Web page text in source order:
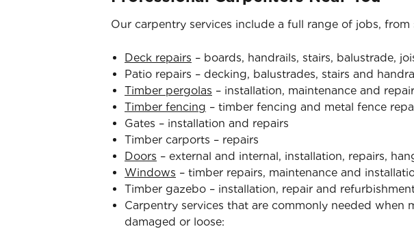
Our carpentry services include a full range of jobs,
Deck repairs – boards, handrails, stairs, balustrade,
Patio repairs – decking, balustrades, stairs and
Timber pergolas – installation, maintenance and
Timber fencing – timber fencing and metal fence
Gates – installation and repairs
Timber carports – repairs
Doors – external and internal, installation, repairs,
Windows – timber repairs, maintenance and
Timber gazebo – installation, repair and
Carpentry services that are commonly needed
damaged or loose: